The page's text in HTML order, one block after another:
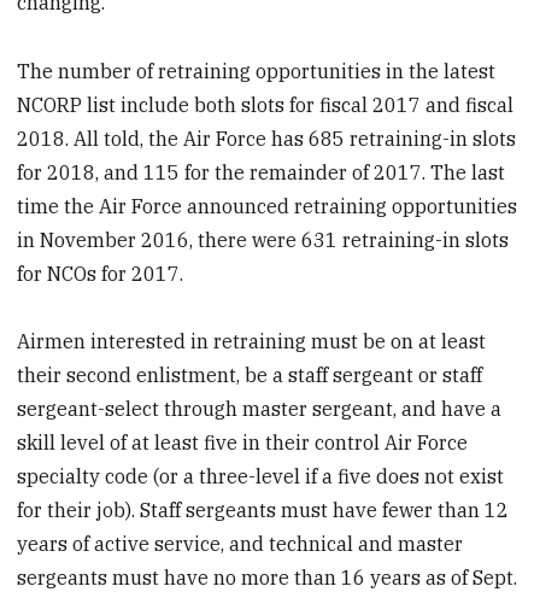
The number of retraining opportunities in the latest
NCORP list include both slots for fiscal 2017 and fiscal
2018. All told, the Air Force has 685 retraining-in slots
for 2018, and 115 for the remainder of 2017. The last
time the Air Force announced retraining opportunities
in November 2016, there were 631 retraining-in slots
for NCOs for 2017.
Airmen interested in retraining must be on at least
their second enlistment, be a staff sergeant or staff
sergeant-select through master sergeant, and have a
skill level of at least five in their control Air Force
specialty code (or a three-level if a five does not exist
for their job). Staff sergeants must have fewer than 12
years of active service, and technical and master
sergeants must have no more than 16 years as of Sept.